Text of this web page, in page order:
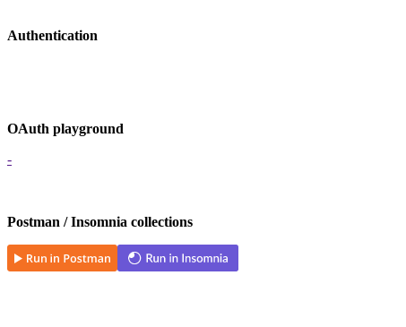
Authentication
OAuth playground
-
Postman / Insomnia collections